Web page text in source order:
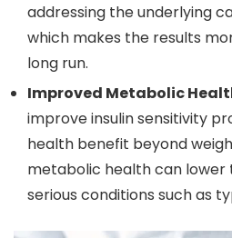
addressing the underlying
which makes the results
long run.
Improved Metabolic
improve insulin sensitivity
health benefit beyond
metabolic health can lower
serious conditions such as